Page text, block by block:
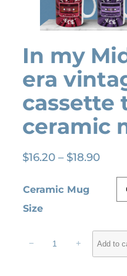
In my
era
cassette
ceramic
$16.20 – $18.90P
r
a
n
Ceramic Mug
Size
− + Add to